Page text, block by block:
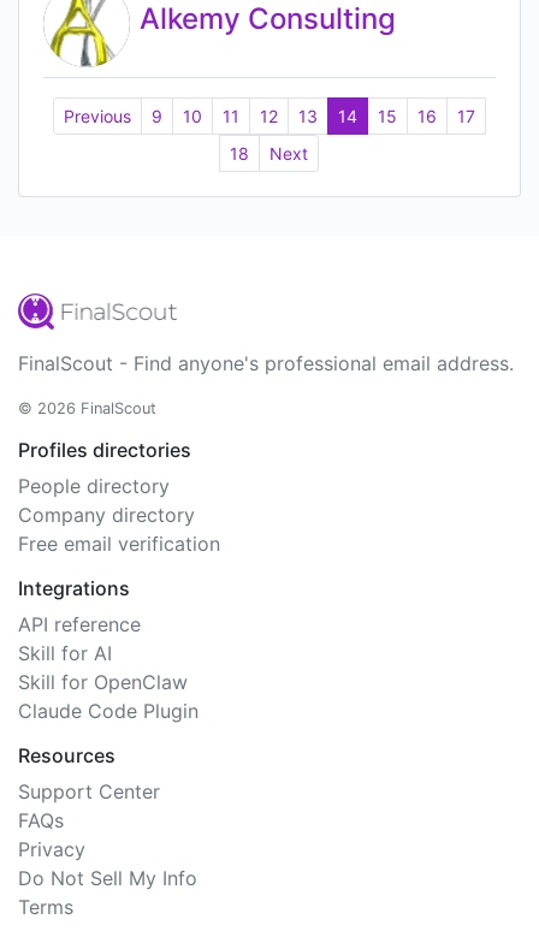
Alkemy Consulting
Previous 9 10 11 12 13 14 15 16
17
18
Next
FinalScout - Find anyone's professional email address.
© 2026 FinalScout
Profiles directories
People directory
Company directory
Free email verification
Integrations
API reference
Skill for AI
Skill for OpenClaw
Claude Code Plugin
Resources
Support Center
FAQs
Privacy
Do Not Sell My Info
Terms